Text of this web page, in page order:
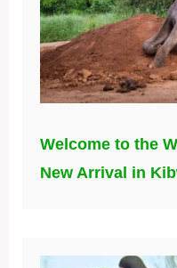
Welcome to the
New Arrival in